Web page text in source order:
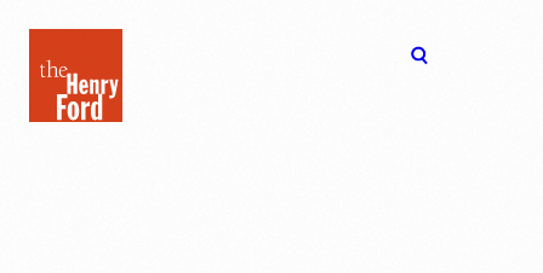
Henry
Ford